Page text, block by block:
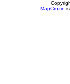
MapCruzin